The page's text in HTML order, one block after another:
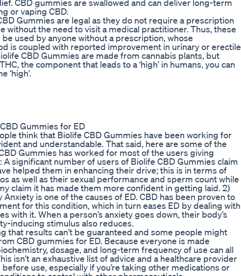
CBD gummies are swallowed and can deliver long-term
or vaping CBD.
Gummies are legal as they do not require a prescription
without the need to visit a medical practitioner. Thus, these
used by anyone without a prescription, whose
is coupled with reported improvement in urinary or erectile
CBD Gummies are made from cannabis plants, but
the component that leads to a ‘high’ in humans, you can
‘high’.
Gummies for ED
think that Biolife CBD Gummies have been working for
and understandable. That said, here are some of the
Gummies has worked for most of the users giving
significant number of users of Biolife CBD Gummies claim
helped them in enhancing their drive; this is in terms of
as well as their sexual performance and sperm count while
claim it has made them more confident in getting laid. 2)
is one of the causes of ED. CBD has been proven to
for this condition, which in turn eases ED by dealing with
with it. When a person’s anxiety goes down, their body’s
inducing stimulus also reduces.
that results can’t be guaranteed and some people might
CBD gummies for ED. Because everyone is made
dosage, and long-term frequency of use can all
isn’t an exhaustive list of advice and a healthcare provider
use, especially if you’re taking other medications or